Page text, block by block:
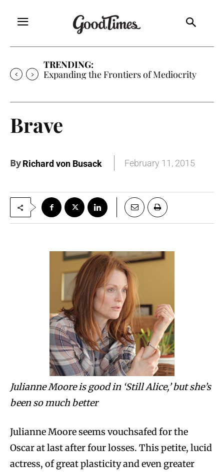
TRENDING:
Expanding the Frontiers of Mediocrity
Brave
ByRichard von Busack February 11, 2015
Julianne Moore is good in ‘Still Alice,’ but she’s
been so much better
Julianne Moore seems vouchsafed for the
Oscar at last after four losses. This petite, lucid
actress, of great plasticity and even greater